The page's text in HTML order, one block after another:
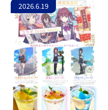
2026.6.19